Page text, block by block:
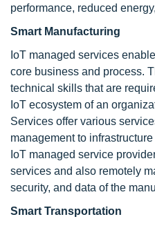
performance, reduced
Smart Manufacturing
IoT managed services
core business and process.
technical skills that are
IoT ecosystem of an
Services offer various
management to
IoT managed service
services and also remotely
security, and data of the
Smart Transportation